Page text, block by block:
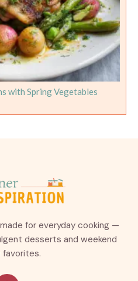
with Spring Vegetables
for everyday cooking —
desserts and weekend
favorites.